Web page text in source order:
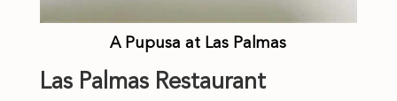
A Pupusa at Las Palmas
Las Palmas Restaurant